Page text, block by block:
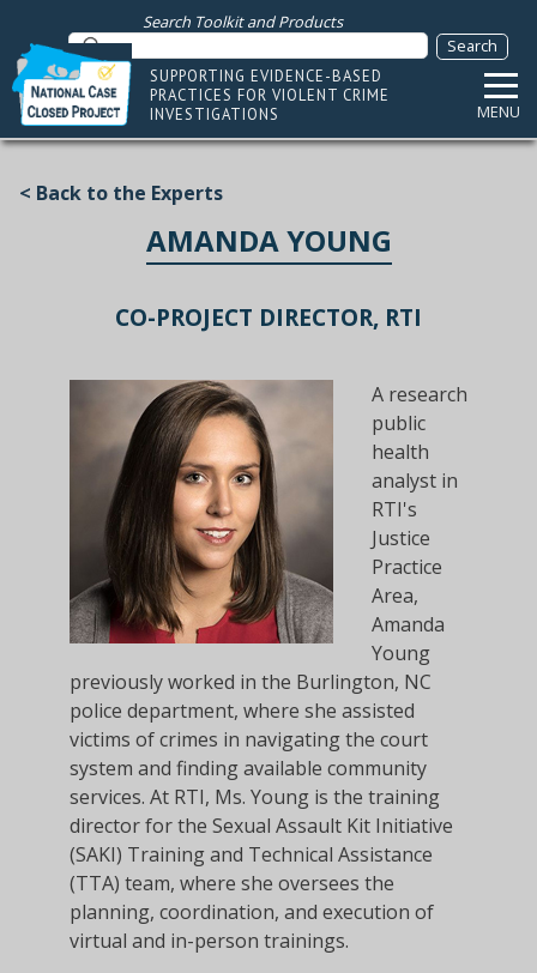
Search Toolkit and Products
SUPPORTING EVIDENCE-BASED
PRACTICES FOR VIOLENT CRIME
INVESTIGATIONS
MENU
< Back to the Experts
AMANDA YOUNG
CO-PROJECT DIRECTOR, RTI
A research
public
health
analyst in
RTI's
Justice
Practice
Area,
Amanda
Young
previously worked in the Burlington, NC
police department, where she assisted
victims of crimes in navigating the court
system and finding available community
services. At RTI, Ms. Young is the training
director for the Sexual Assault Kit Initiative
(SAKI) Training and Technical Assistance
(TTA) team, where she oversees the
planning, coordination, and execution of
virtual and in-person trainings.